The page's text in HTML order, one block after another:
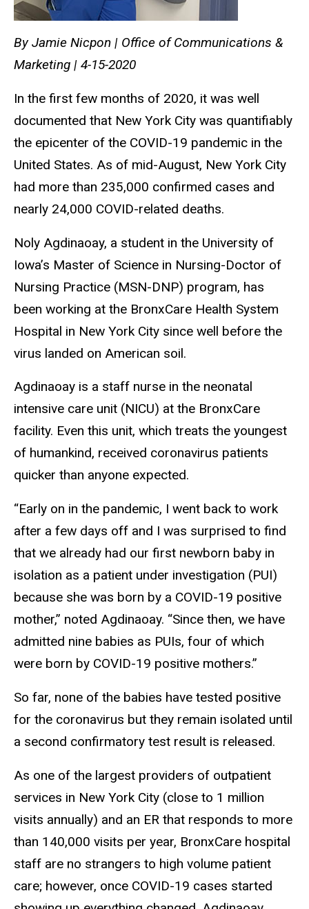
By Jamie Nicpon | Office of Communications &
Marketing | 4-15-2020
In the first few months of 2020, it was well
documented that New York City was quantifiably
the epicenter of the COVID-19 pandemic in the
United States. As of mid-August, New York City
had more than 235,000 confirmed cases and
nearly 24,000 COVID-related deaths.
Noly Agdinaoay, a student in the University of
Iowa’s Master of Science in Nursing-Doctor of
Nursing Practice (MSN-DNP) program, has
been working at the BronxCare Health System
Hospital in New York City since well before the
virus landed on American soil.
Agdinaoay is a staff nurse in the neonatal
intensive care unit (NICU) at the BronxCare
facility. Even this unit, which treats the youngest
of humankind, received coronavirus patients
quicker than anyone expected.
“Early on in the pandemic, I went back to work
after a few days off and I was surprised to find
that we already had our first newborn baby in
isolation as a patient under investigation (PUI)
because she was born by a COVID-19 positive
mother,” noted Agdinaoay. “Since then, we have
admitted nine babies as PUIs, four of which
were born by COVID-19 positive mothers.”
So far, none of the babies have tested positive
for the coronavirus but they remain isolated until
a second confirmatory test result is released.
As one of the largest providers of outpatient
services in New York City (close to 1 million
visits annually) and an ER that responds to more
than 140,000 visits per year, BronxCare hospital
staff are no strangers to high volume patient
care; however, once COVID-19 cases started